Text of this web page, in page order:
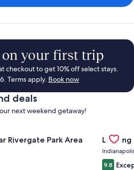
on your first trip
checkout to get 10% off select stays.
Terms apply. Book now
deals
next weekend getaway!
Rivergate Park Area
Gallery
9.8